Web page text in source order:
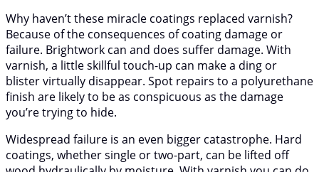
Why haven’t these miracle coatings replaced varnish?
Because of the consequences of coating damage or
failure. Brightwork can and does suffer damage. With
varnish, a little skillful touch-up can make a ding or
blister virtually disappear. Spot repairs to a polyurethane
finish are likely to be as conspicuous as the damage
you’re trying to hide.
Widespread failure is an even bigger catastrophe. Hard
coatings, whether single or two-part, can be lifted off